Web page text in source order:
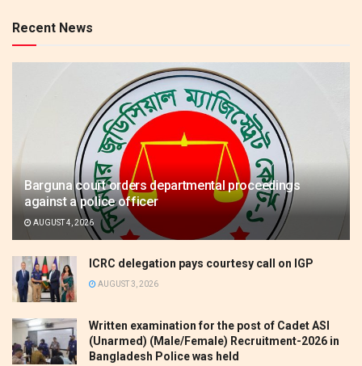
Recent News
Barguna court orders departmental proceedings
against a police officer
AUGUST 4, 2026
ICRC delegation pays courtesy call on IGP
AUGUST 3, 2026
Written examination for the post of Cadet ASI
(Unarmed) (Male/Female) Recruitment-2026 in
Bangladesh Police was held